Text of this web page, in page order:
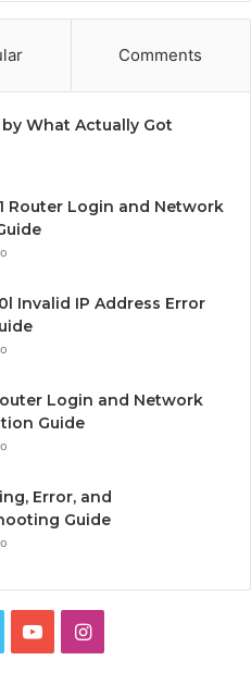
Comments
What Actually Got
Router Login and Network
Invalid IP Address Error
Login and Network
Guide
Error, and
Guide
YouTubeInstagram